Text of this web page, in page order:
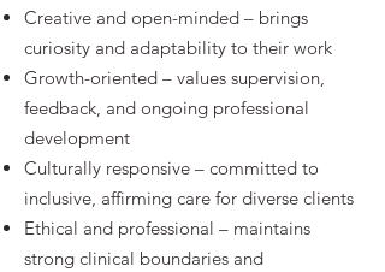
Creative and open-minded – brings
curiosity and adaptability to their work
Growth-oriented – values supervision,
feedback, and ongoing professional
development
Culturally responsive – committed to
inclusive, affirming care for diverse clients
Ethical and professional – maintains
strong clinical boundaries and